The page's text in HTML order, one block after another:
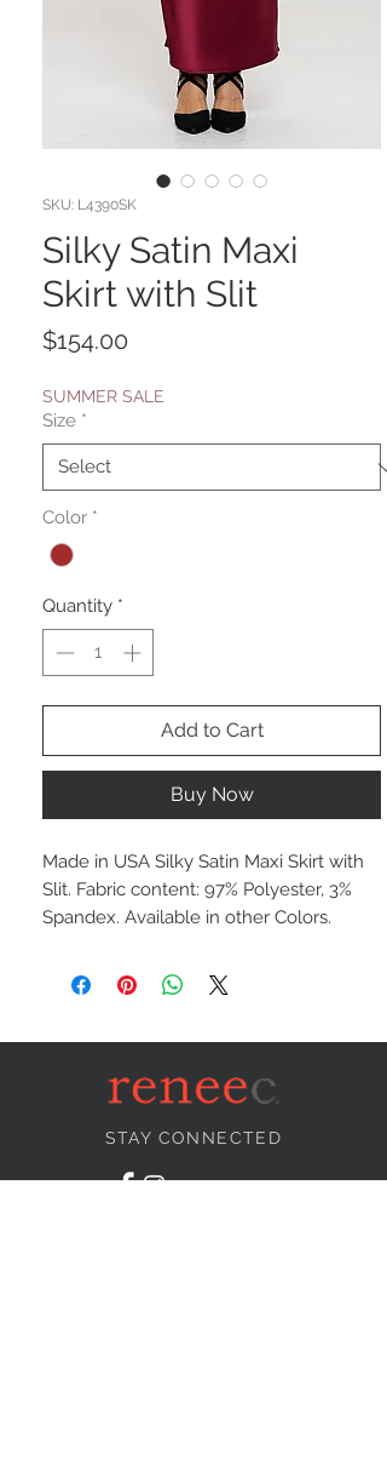
SKU: L4390SK
Silky Satin Maxi
Skirt with Slit
$154.00
SUMMER SALE
Size *
Color *
Quantity *
Add to Cart
Buy Now
Made in USA Silky Satin Maxi Skirt with
Slit. Fabric content: 97% Polyester, 3%
Spandex. Available in other Colors.
STAY CONNECTED